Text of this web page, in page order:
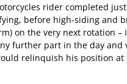
rider completed
before high-siding and
on the very next rotation –
further part in the day and
relinquish his position at